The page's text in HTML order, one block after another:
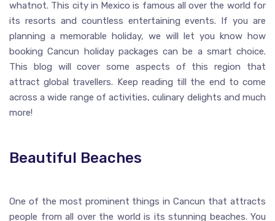
whatnot. This city in Mexico is famous all over the world for
its resorts and countless entertaining events. If you are
planning a memorable holiday, we will let you know how
booking Cancun holiday packages can be a smart choice.
This blog will cover some aspects of this region that
attract global travellers. Keep reading till the end to come
across a wide range of activities, culinary delights and much
more!
Beautiful Beaches
One of the most prominent things in Cancun that attracts
people from all over the world is its stunning beaches. You